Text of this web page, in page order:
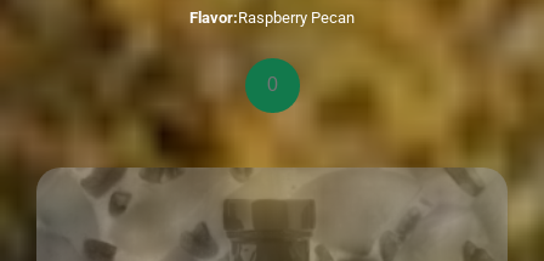
Flavor:Raspberry Pecan
Toppings
quantity